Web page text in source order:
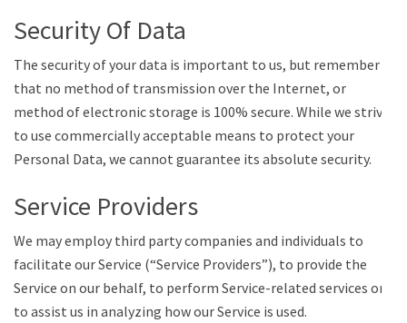
Security Of Data
The security of your data is important to us, but remember
that no method of transmission over the Internet, or
method of electronic storage is 100% secure. While we strive
to use commercially acceptable means to protect your
Personal Data, we cannot guarantee its absolute security.
Service Providers
We may employ third party companies and individuals to
facilitate our Service (“Service Providers”), to provide the
Service on our behalf, to perform Service-related services or
to assist us in analyzing how our Service is used.